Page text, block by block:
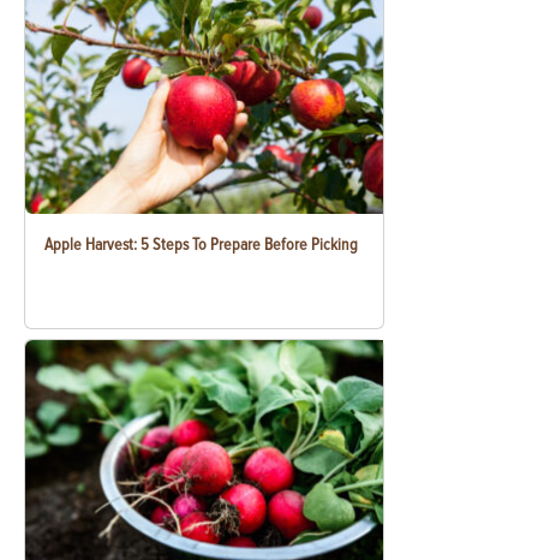
Apple Harvest: 5 Steps To Prepare Before Picking